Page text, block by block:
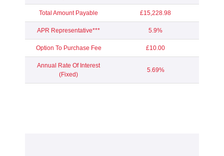
Total Amount Payable £15,228.98
APR Representative*** 5.9%
Option To Purchase Fee £10.00
Annual Rate Of Interest
(Fixed)
5.69%